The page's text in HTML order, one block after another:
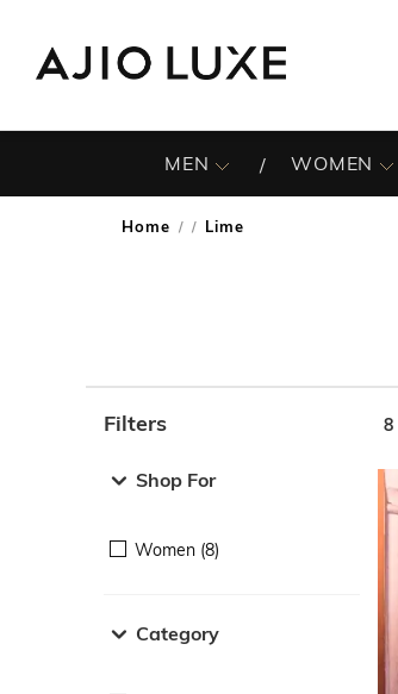
MEN WOMEN
Home / Lime
Filters
Shop For
Women (8)
Category
8